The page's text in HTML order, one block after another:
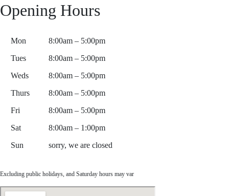
Opening Hours
Mon
8:00am – 5:00pm
Tues
8:00am – 5:00pm
Weds
8:00am – 5:00pm
Thurs
8:00am – 5:00pm
Fri
8:00am – 5:00pm
Sat
8:00am – 1:00pm
Sun
sorry, we are closed
Excluding public holidays, and Saturday hours may var